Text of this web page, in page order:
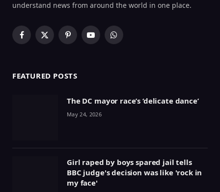
understand news from around the world in one place.
Facebook
X
PinterestYouTubeWhatsApp
FEATURED POSTS
The DC mayor race’s ‘delicate dance’
May 24, 2026
Girl raped by boys spared jail tells
BBC judge's decision was like 'rock in
my face'